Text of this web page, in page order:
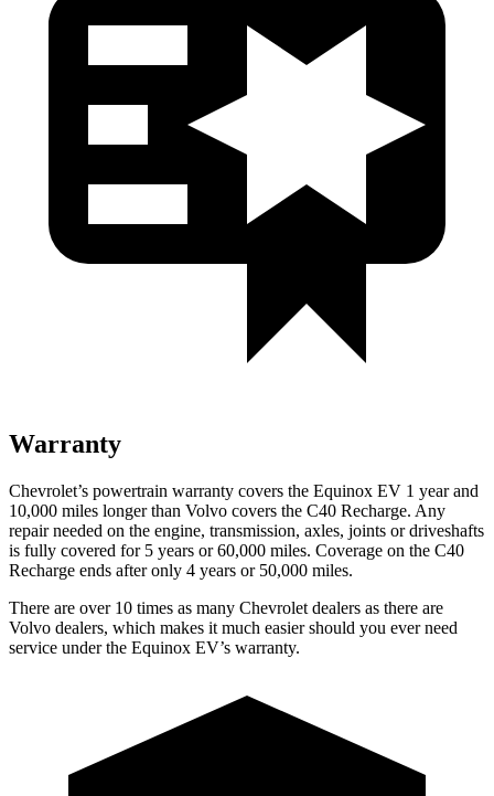
Warranty
Chevrolet’s powertrain warranty covers the Equinox EV 1 year and
10,000 miles longer than Volvo covers the C40 Recharge. Any
repair needed on the engine, transmission, axles, joints or driveshafts
is fully covered for 5 years or 60,000 miles. Coverage on the C40
Recharge ends after only 4 years or 50,000 miles.
There are over 10 times as many Chevrolet dealers as there are
Volvo dealers, which makes it much easier should you ever need
service underthe Equinox EV’s warranty.